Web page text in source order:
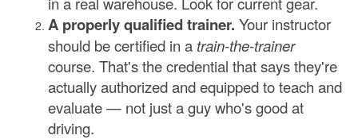
A properly qualified trainer. Your instructor
should be certified in a train-the-trainer
course. That's the credential that says they're
actually authorized and equipped to teach and
evaluate — not just a guy who's good at
driving.